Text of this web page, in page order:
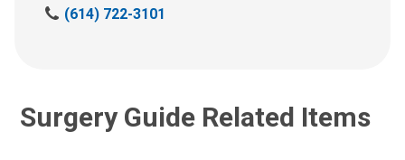
C
s
a
(614) 722-3101
Surgery Guide Related Items